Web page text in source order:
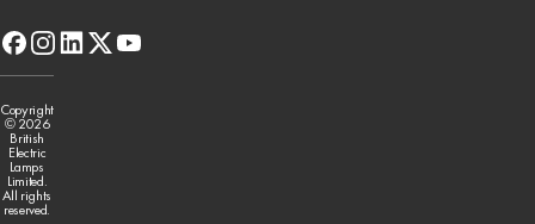
facebook
instagram
linkedin
x-
twitter
youtube
Copyright
© 2026
British
Electric
Lamps
Limited.
All rights
reserved.